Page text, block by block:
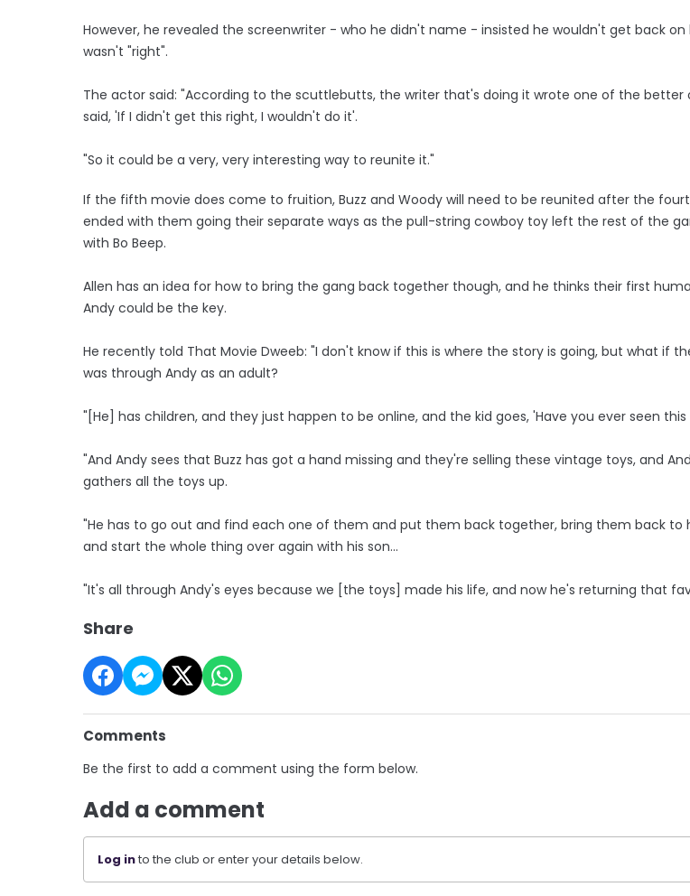
However, he revealed the screenwriter - who he didn't name - insisted he wouldn't get back on
wasn't "right".
The actor said: "According to the scuttlebutts, the writer that's doing it wrote one of the better
said, 'If I didn't get this right, I wouldn't do it'.
"So it could be a very, very interesting way to reunite it."
If the fifth movie does come to fruition, Buzz and Woody will need to be reunited after the
ended with them going their separate ways as the pull-string cowboy toy left the rest of the
with Bo Beep.
Allen has an idea for how to bring the gang back together though, and he thinks their first
Andy could be the key.
He recently told That Movie Dweeb: "I don't know if this is where the story is going, but what if
was through Andy as an adult?
"[He] has children, and they just happen to be online, and the kid goes, 'Have you ever seen this
"And Andy sees that Buzz has got a hand missing and they're selling these vintage toys, and
gathers all the toys up.
"He has to go out and find each one of them and put them back together, bring them back to
and start the whole thing over again with his son...
"It's all through Andy's eyes because we [the toys] made his life, and now he's returning that
Share
Comments
Be the first to add a comment using the form below.
Add a comment
Log into the club or enter your details below.